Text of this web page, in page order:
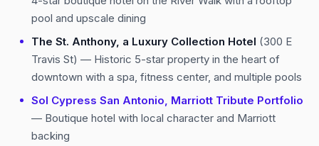
pool and upscale dining
The St. Anthony, a Luxury Collection Hotel (300 E
Travis St) — Historic 5-star property in the heart of
downtown with a spa, fitness center, and multiple pools
Sol Cypress San Antonio, Marriott Tribute Portfolio
— Boutique hotel with local character and Marriott
backing